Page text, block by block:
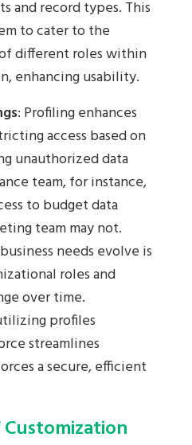
and record types. This
to cater to the
different roles within
enhancing usability.
: Profiling enhances
access based on
unauthorized data
team, for instance,
to budget data
team may not.
needs evolve is
roles and
over time.
profiles
streamlines
a secure, efficient